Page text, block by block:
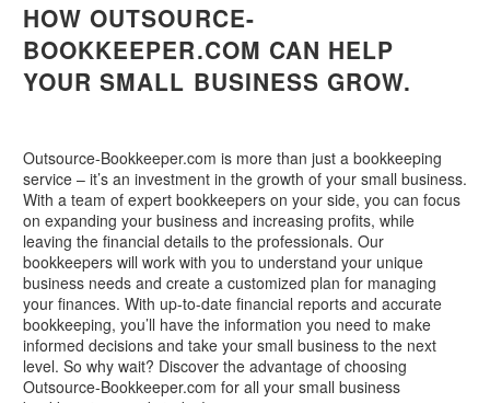
HOW OUTSOURCE-
BOOKKEEPER.COM CAN HELP
YOUR SMALL BUSINESS GROW.
Outsource-Bookkeeper.com is more than just a bookkeeping
service – it’s an investment in the growth of your small business.
With a team of expert bookkeepers on your side, you can focus
on expanding your business and increasing profits, while
leaving the financial details to the professionals. Our
bookkeepers will work with you to understand your unique
business needs and create a customized plan for managing
your finances. With up-to-date financial reports and accurate
bookkeeping, you’ll have the information you need to make
informed decisions and take your small business to the next
level. So why wait? Discover the advantage of choosing
Outsource-Bookkeeper.com for all your small business